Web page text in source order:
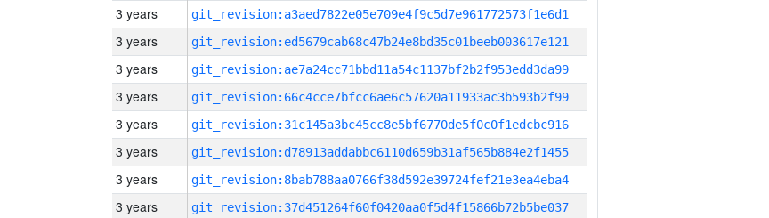
3 years git_revision:a3aed7822e05e709e4f9c5d7e961772573f1e6d1
3 years git_revision:ed5679cab68c47b24e8bd35c01beeb003617e121
3 years git_revision:ae7a24cc71bbd11a54c1137bf2b2f953edd3da99
3 years git_revision:66c4cce7bfcc6ae6c57620a11933ac3b593b2f99
3 years git_revision:31c145a3bc45cc8e5bf6770de5f0c0f1edcbc916
3 years git_revision:d78913addabbc6110d659b31af565b884e2f1455
3 years git_revision:8bab788aa0766f38d592e39724fef21e3ea4eba4
3 years git_revision:37d451264f60f0420aa0f5d4f15866b72b5be037